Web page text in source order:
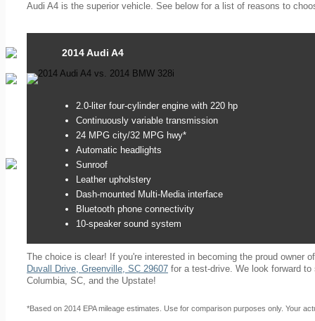
Audi A4 is the superior vehicle. See below for a list of reasons to
2014 Audi A4
2.0-liter four-cylinder engine with 220 hp
Continuously variable transmission
24 MPG city/32 MPG hwy*
Automatic headlights
Sunroof
Leather upholstery
Dash-mounted Multi-Media interface
Bluetooth phone connectivity
10-speaker sound system
The choice is clear! If you're interested in becoming the proud
Duvall Drive, Greenville, SC 29607 for a test-drive. We look forward
Columbia, SC, and the Upstate!
*Based on 2014 EPA mileage estimates. Use for comparison purposes only. Your